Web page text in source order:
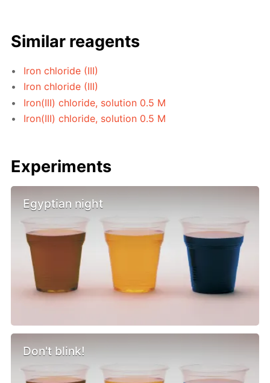
Similar reagents
Iron chloride (III)
Iron chloride (III)
Iron(III) chloride, solution 0.5 M
Iron(III) chloride, solution 0.5 M
Experiments
Egyptian night
Don't blink!